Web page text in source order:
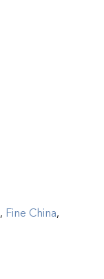
, Fine China,